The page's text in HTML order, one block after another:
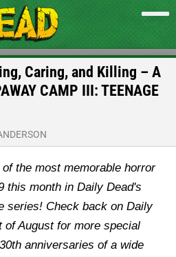
Caring, and Killing – A
CAMP III: TEENAGE
the most memorable horror
this month in Daily Dead's
series! Check back on Daily
of August for more special
anniversaries of a wide